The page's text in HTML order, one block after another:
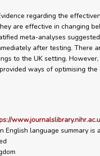
regarding the
are effective in changing
meta-analyses
after testing. There
to the UK setting.
ways of optimising
English language summary is